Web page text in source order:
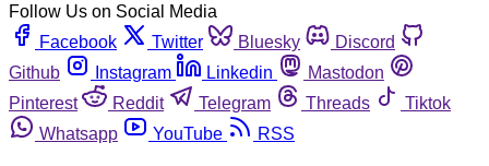
Follow Us on Social Media
Facebook
Twitter Bluesky
Discord
Github
Instagram Linkedin
Mastodon
Pinterest
Reddit Telegram Threads
Tiktok
Whatsapp
YouTube RSS